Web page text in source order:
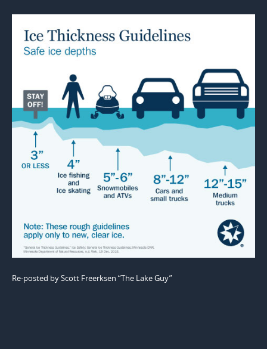
Re-posted by Scott Freerksen “The Lake Guy”